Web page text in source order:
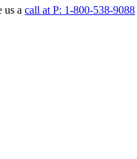
us a call at P: 1-800-538-9088